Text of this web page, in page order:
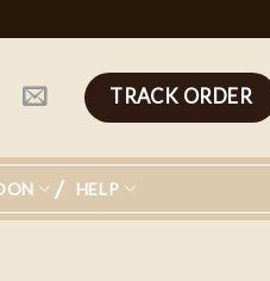
TRACK ORDER
HELP